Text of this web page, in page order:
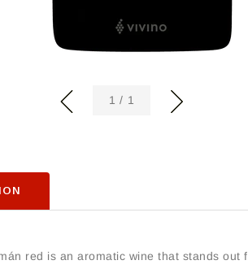
1 / of1
red is an aromatic wine that stands